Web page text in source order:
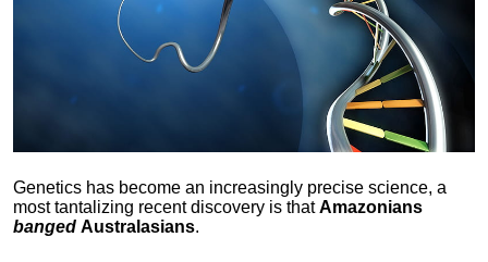
Genetics has become an increasingly precise science, a
most tantalizing recent discovery is thatAmazonians
banged Australasians.